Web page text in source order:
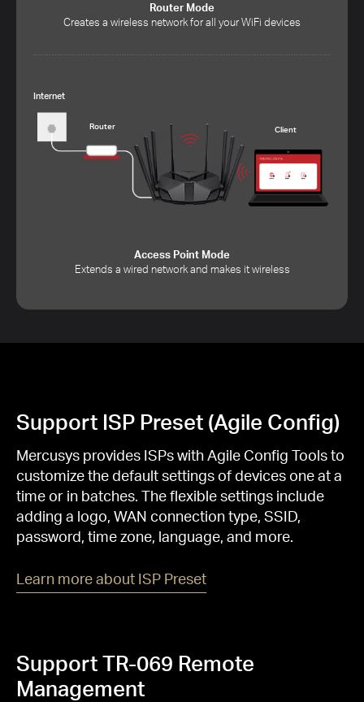
Router Mode
Creates a wireless network for all your WiFi devices
Internet
Router Client
Access Point Mode
Extends a wired network and makes it wireless
Support ISP Preset (Agile Config)
Mercusys provides ISPs with Agile Config Tools to
customize the default settings of devices one at a
time or in batches. The flexible settings include
adding a logo, WAN connection type, SSID,
password, time zone, language, and more.
Learn more about ISP Preset
Support TR-069 Remote
Management